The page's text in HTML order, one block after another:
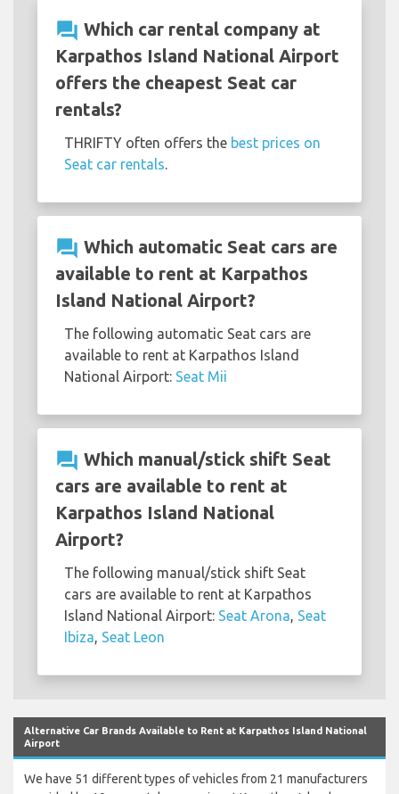
question_answer Which car rental company at
Karpathos Island National Airport
offers the cheapest Seat car
rentals?
THRIFTY often offers the best prices on
Seat car rentals.
question_answer Which automatic Seat cars are
available to rent at Karpathos
Island National Airport?
The following automatic Seat cars are
available to rent at Karpathos Island
National Airport: Seat Mii
question_answer Which manual/stick shift Seat
cars are available to rent at
Karpathos Island National
Airport?
The following manual/stick shift Seat
cars are available to rent at Karpathos
Island National Airport: Seat Arona, Seat
Ibiza, Seat Leon
Alternative Car Brands Available to Rent at Karpathos Island National
Airport
We have 51 different types of vehicles from 21 manufacturers